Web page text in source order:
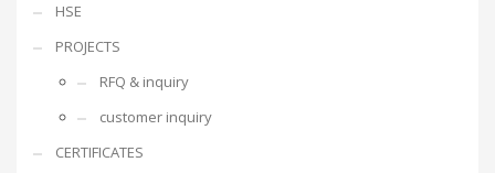
HSE
PROJECTS
RFQ & inquiry
customer inquiry
CERTIFICATES